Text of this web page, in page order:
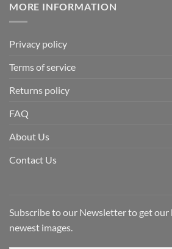
MORE INFORMATION
Privacy policy
Terms of service
Returns policy
FAQ
About Us
Contact Us
Subscribe to our Newsletter to get our
newest images.